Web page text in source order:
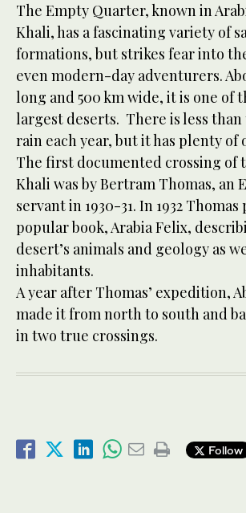
The Empty Quarter, known in
Khali, has a fascinating variety of
formations, but strikes fear into
even modern-day adventurers.
long and 500 km wide, it is one of
largest deserts. There is less
rain each year, but it has plenty of
The first documented crossing of
Khali was by Bertram Thomas, an
servant in 1930-31. In 1932
popular book, Arabia Felix,
desert’s animals and geology as
inhabitants.
A year after Thomas’ expedition,
made it from north to south and
in two true crossings.
Follow